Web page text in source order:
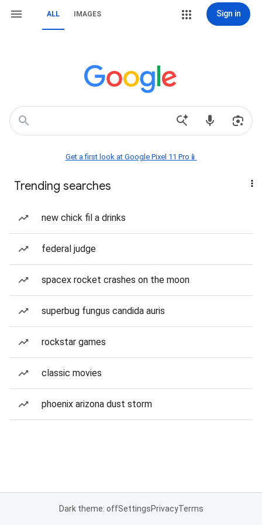
ALL IMAGES Sign in
Get a first look at Google Pixel 11 Pro📱
Trending searches
new chick fil a drinks
federal judge
spacex rocket crashes on the moon
superbug fungus candida auris
rockstar games
classic movies
phoenix arizona dust storm
Dark theme: offSettingsPrivacyTerms